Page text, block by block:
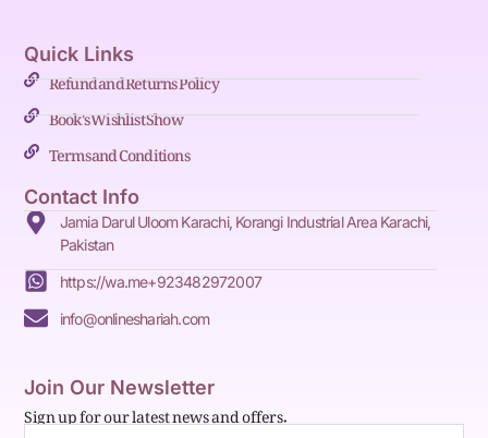
Quick Links
Refund and Returns Policy
Book's Wishlist Show
Terms and Conditions
Contact Info
Jamia Darul Uloom Karachi, Korangi Industrial Area Karachi,
Pakistan
https://wa.me+923482972007
info@onlineshariah.com
Join Our Newsletter
Sign up for our latest news and offers.